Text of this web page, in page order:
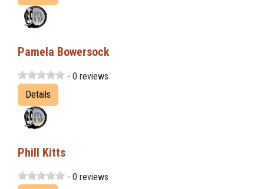
Pamela Bowersock
- 0 reviews
Details
Phill Kitts
- 0 reviews